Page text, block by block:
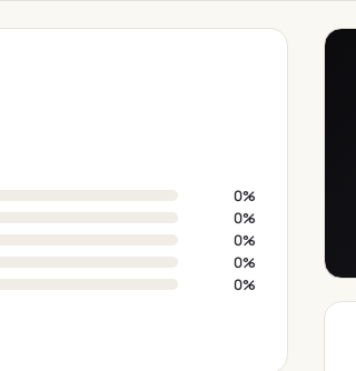
0%
0%
0%
0%
0%